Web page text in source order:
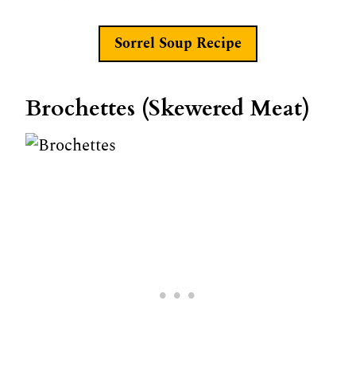
Sorrel Soup Recipe
Brochettes (Skewered Meat)